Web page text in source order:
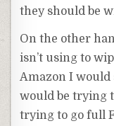
they should be
On the other
isn’t using to
Amazon I would
would be trying
trying to go full